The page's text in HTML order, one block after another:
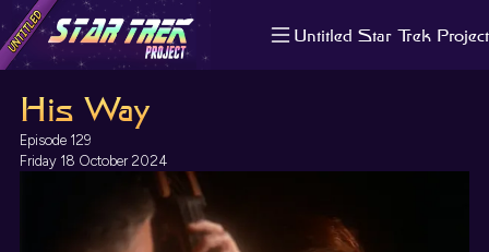
Untitled Star Trek Project
Castbox
His Way
Episode 129
Friday 18 October 2024